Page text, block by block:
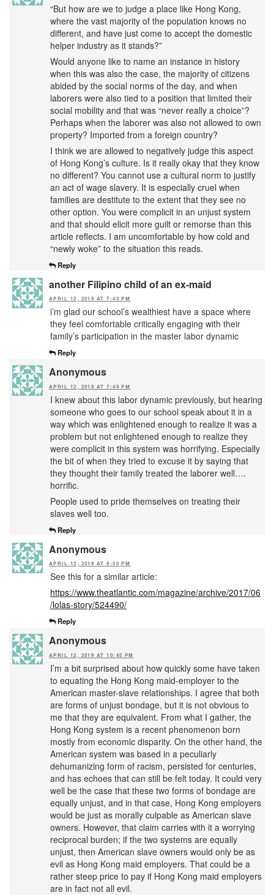
“But how are we to judge a place like Hong Kong,
where the vast majority of the population knows no
different, and have just come to accept the domestic
helper industry as it stands?”
Would anyone like to name an instance in history
when this was also the case, the majority of citizens
abided by the social norms of the day, and when
laborers were also tied to a position that limited their
social mobility and that was “never really a choice”?
Perhaps when the laborer was also not allowed to own
property? Imported from a foreign country?
I think we are allowed to negatively judge this aspect
of Hong Kong’s culture. Is it really okay that they know
no different? You cannot use a cultural norm to justify
an act of wage slavery. It is especially cruel when
families are destitute to the extent that they see no
other option. You were complicit in an unjust system
and that should elicit more guilt or remorse than this
article reflects. I am uncomfortable by how cold and
“newly woke” to the situation this reads.
Reply
another Filipino child of an ex-maid
APRIL 12, 2019 AT 7:43 PM
i’m glad our school’s wealthiest have a space where
they feel comfortable critically engaging with their
family’s participation in the master labor dynamic
Reply
Anonymous
APRIL 12, 2019 AT 7:49 PM
I knew about this labor dynamic previously, but hearing
someone who goes to our school speak about it in a
way which was enlightened enough to realize it was a
problem but not enlightened enough to realize they
were complicit in this system was horrifying. Especially
the bit of when they tried to excuse it by saying that
they thought their family treated the laborer well….
horrific.
People used to pride themselves on treating their
slaves well too.
Reply
Anonymous
APRIL 12, 2019 AT 8:50 PM
See this for a similar article:
https://www.theatlantic.com/magazine/archive/2017/06
/lolas-story/524490/
Reply
Anonymous
APRIL 12, 2019 AT 10:45 PM
I’m a bit surprised about how quickly some have taken
to equating the Hong Kong maid-employer to the
American master-slave relationships. I agree that both
are forms of unjust bondage, but it is not obvious to
me that they are equivalent. From what I gather, the
Hong Kong system is a recent phenomenon born
mostly from economic disparity. On the other hand, the
American system was based in a peculiarly
dehumanizing form of racism, persisted for centuries,
and has echoes that can still be felt today. It could very
well be the case that these two forms of bondage are
equally unjust, and in that case, Hong Kong employers
would be just as morally culpable as American slave
owners. However, that claim carries with it a worrying
reciprocal burden; if the two systems are equally
unjust, then American slave owners would only be as
evil as Hong Kong maid employers. That could be a
rather steep price to pay if Hong Kong maid employers
are in fact not all evil.